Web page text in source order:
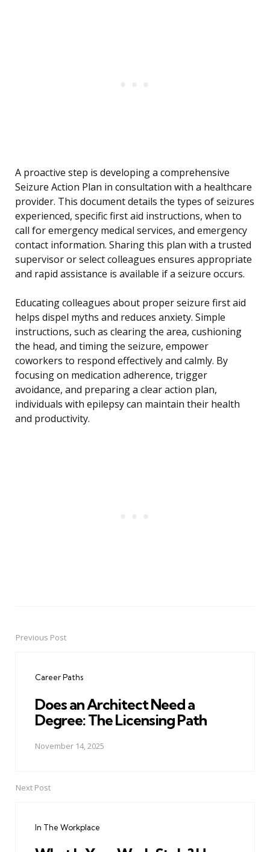
A proactive step is developing a comprehensive
Seizure Action Plan in consultation with a healthcare
provider. This document details the types of seizures
experienced, specific first aid instructions, when to
call for emergency medical services, and emergency
contact information. Sharing this plan with a trusted
supervisor or select colleagues ensures appropriate
and rapid assistance is available if a seizure occurs.
Educating colleagues about proper seizure first aid
helps dispel myths and reduces anxiety. Simple
instructions, such as clearing the area, cushioning
the head, and timing the seizure, empower
coworkers to respond effectively and calmly. By
focusing on medication adherence, trigger
avoidance, and preparing a clear action plan,
individuals with epilepsy can maintain their health
and productivity.
PostPrevious Post
Career Paths
Does an Architect Need a
Degree: The Licensing Path
November 14, 2025
Next Post
In The Workplace